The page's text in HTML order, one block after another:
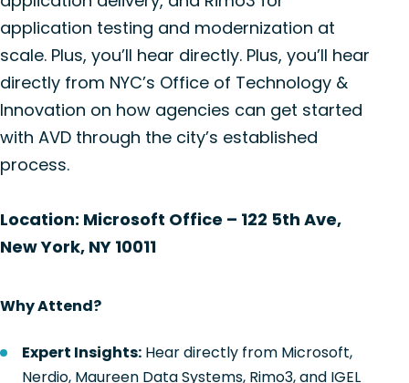
application testing and modernization at
scale. Plus, you’ll hear directly. Plus, you’ll hear
directly from NYC’s Office of Technology &
Innovation on how agencies can get started
with AVD through the city’s established
process.
Location: Microsoft Office – 122 5th Ave,
New York, NY 10011
Why Attend?
Expert Insights: Hear directly from Microsoft,
Nerdio, Maureen Data Systems, Rimo3, and IGEL